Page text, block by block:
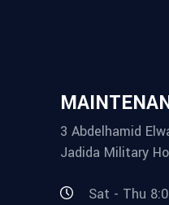
3 Abdelhamid
Jadida Military
Sat - Thu